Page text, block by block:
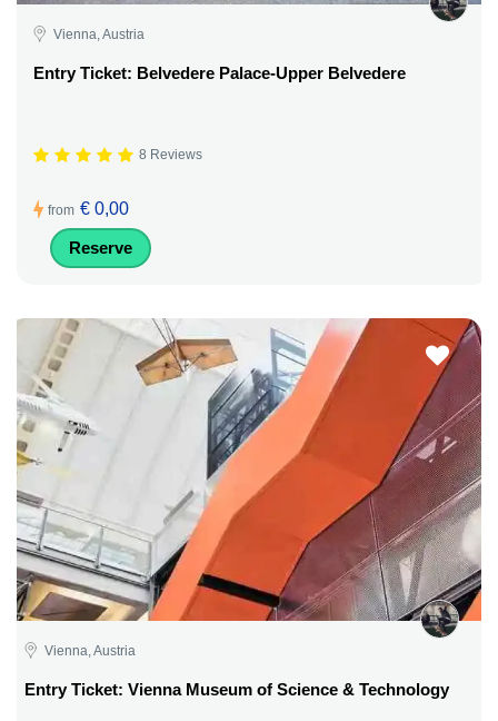
Vienna, Austria
Entry Ticket: Belvedere Palace-Upper Belvedere
8 Reviews
from € 0,00
Reserve
Vienna, Austria
Entry Ticket: Vienna Museum of Science & Technology